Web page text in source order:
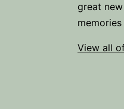
great
View all